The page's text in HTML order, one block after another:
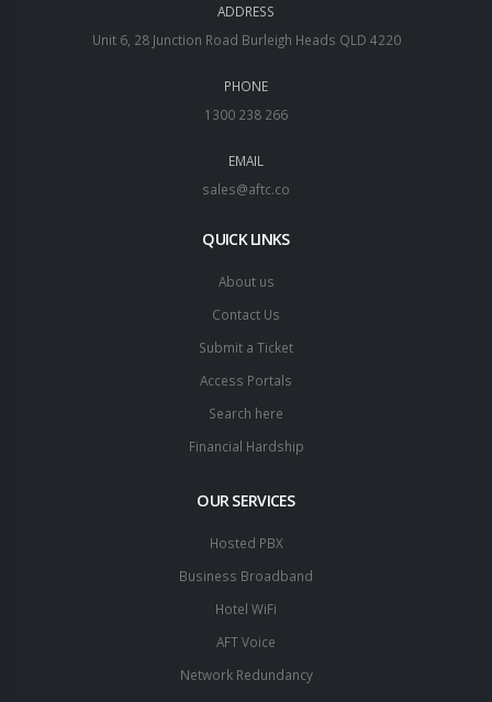
ADDRESS
Unit 6, 28 Junction Road Burleigh Heads QLD 4220
PHONE
1300 238 266
EMAIL
sales@aftc.co
QUICK LINKS
About us
Contact Us
Submit a Ticket
Access Portals
Search here
Financial Hardship
OUR SERVICES
Hosted PBX
Business Broadband
Hotel WiFi
AFT Voice
Network Redundancy